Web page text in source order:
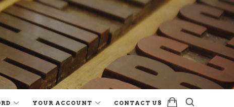
YOUR ACCOUNT CONTACT US